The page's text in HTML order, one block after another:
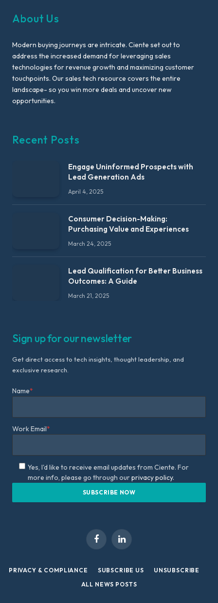
About Us
Modern buying journeys are intricate. Ciente set out to
address the increased demand for leveraging sales
technologies for revenue growth and maximizing customer
touchpoints. Our sales tech resource covers the entire
landscape- so you win more deals and uncover new
opportunities.
Recent Posts
Engage Uninformed Prospects with
Lead Generation Ads
April 4, 2025
Consumer Decision-Making:
Purchasing Value and Experiences
March 24, 2025
Lead Qualification for Better Business
Outcomes: A Guide
March 21, 2025
Sign up for our newsletter
Get direct access to tech insights, thought leadership, and
exclusive research.
Name*
Work Email*
Yes, I'd like to receive email updates from Ciente. For
more info, please go through ourprivacy policy.
FacebookLinkedIn
PRIVACY & COMPLIANCE SUBSCRIBE US
UNSUBSCRIBE
ALL NEWS POSTS